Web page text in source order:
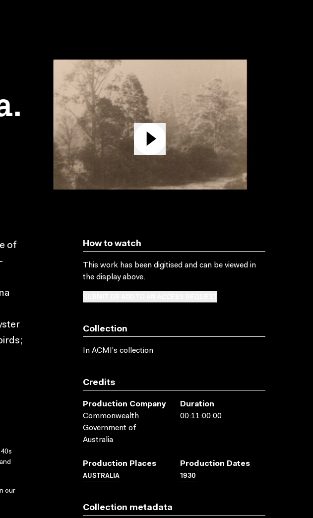
of
our
How to watch
This work has been digitised and can be viewed in
the display above.
Collection
In ACMI's collection
Credits
Production Company
Commonwealth
Government of
Australia
Duration
00:11:00:00
Production Places
AUSTRALIA
Production Dates
1930
Collection metadata